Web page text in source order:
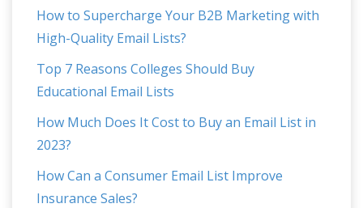
How to Supercharge Your B2B Marketing with
High-Quality Email Lists?
Top 7 Reasons Colleges Should Buy
Educational Email Lists
How Much Does It Cost to Buy an Email List in
2023?
How Can a Consumer Email List Improve
Insurance Sales?